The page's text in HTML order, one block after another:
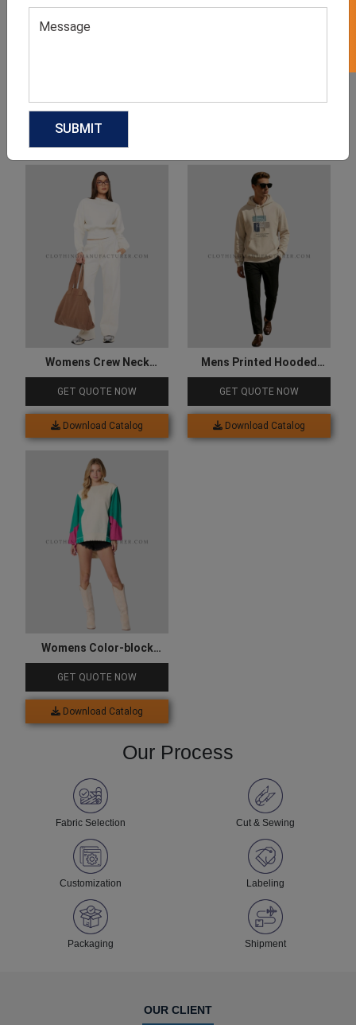
Related products
Womens Crew Neck
Sweatshirt
GET QUOTE NOW
Download Catalog
Mens Printed Hooded
Sweatshirt
GET QUOTE NOW
Download Catalog
Womens Color-block
Sweatshirt
GET QUOTE NOW
Download Catalog
Our Process
Fabric Selection Cut & Sewing
Customization Labeling
Packaging Shipment
OUR CLIENT